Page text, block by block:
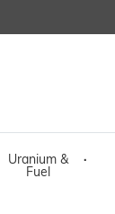
Uranium &
Fuel
·